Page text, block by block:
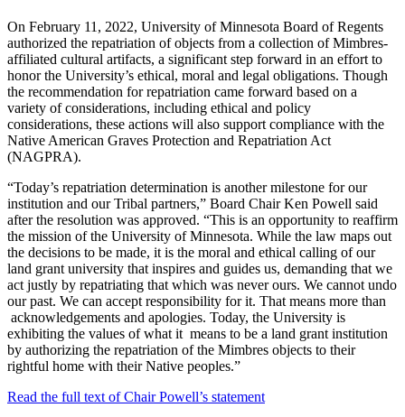
On February 11, 2022, University of Minnesota Board of Regents
authorized the repatriation of objects from a collection of Mimbres-
affiliated cultural artifacts, a significant step forward in an effort to
honor the University’s ethical, moral and legal obligations. Though
the recommendation for repatriation came forward based on a
variety of considerations, including ethical and policy
considerations, these actions will also support compliance with the
Native American Graves Protection and Repatriation Act
(NAGPRA).
“Today’s repatriation determination is another milestone for our
institution and our Tribal partners,” Board Chair Ken Powell said
after the resolution was approved. “This is an opportunity to reaffirm
the mission of the University of Minnesota. While the law maps out
the decisions to be made, it is the moral and ethical calling of our
land grant university that inspires and guides us, demanding that we
act justly by repatriating that which was never ours. We cannot undo
our past. We can accept responsibility for it. That means more than
acknowledgements and apologies. Today, the University is
exhibiting the values of what it means to be a land grant institution
by authorizing the repatriation of the Mimbres objects to their
rightful home with their Native peoples.”
Read the full text of Chair Powell’s statement